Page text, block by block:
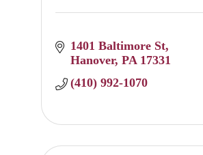
1401 Baltimore St
Hanover PA 17331
(410) 992-1070